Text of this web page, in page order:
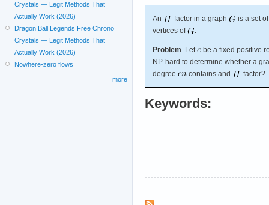
An -factor in a graph
is a set
vertices of
.
Problem Let
be a fixed positive
NP-hard to determine whether a
degree
contains and -factor?
Keywords:
Crystals — Legit Methods That
Actually Work (2026)
Dragon Ball Legends Free Chrono
Crystals — Legit Methods That
Actually Work (2026)
Nowhere-zero flows
more